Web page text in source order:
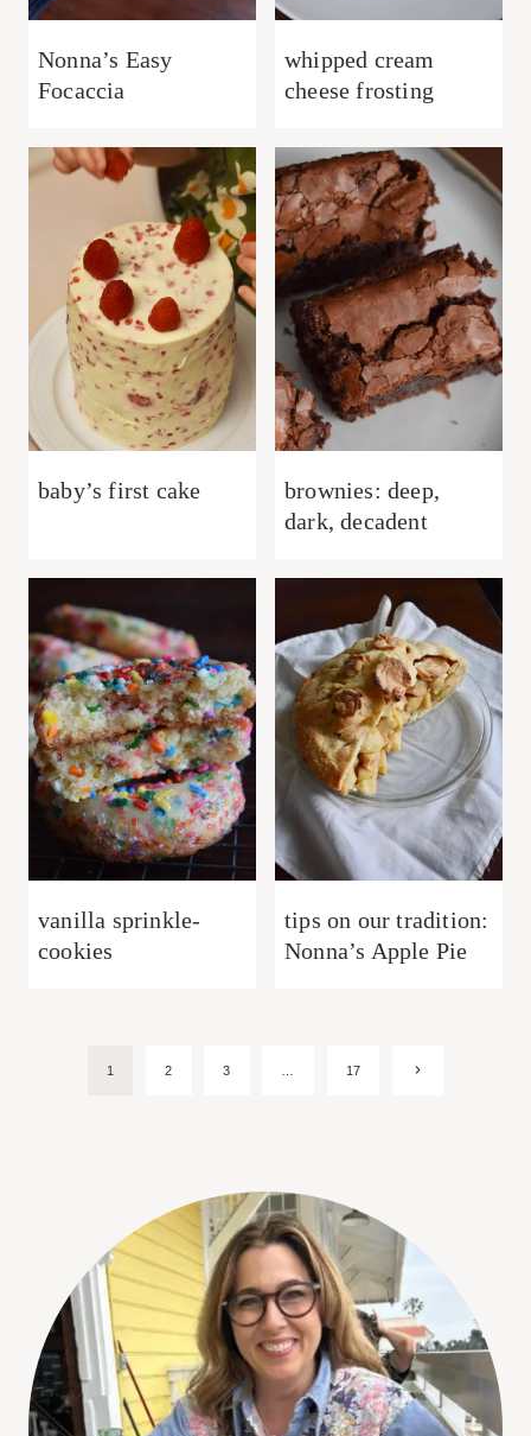
Nonna’s Easy
Focaccia
whipped cream
cheese frosting
baby’s first cake
brownies: deep,
dark, decadent
vanilla sprinkle-
cookies
tips on our tradition:
Nonna’s Apple Pie
Page1 2 3 17
Next